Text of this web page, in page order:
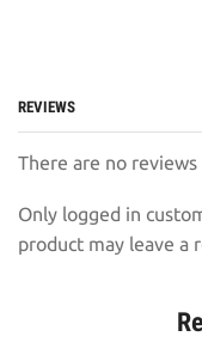
REVIEWS
There are no reviews
Only logged in
product may leave a